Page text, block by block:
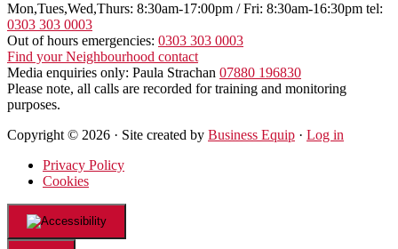
Mon,Tues,Wed,Thurs: 8:30am-17:00pm / Fri: 8:30am-16:30pm tel:
0303 303 0003
Out of hours emergencies: 0303 303 0003
Find your Neighbourhood contact
Media enquiries only: Paula Strachan 07880 196830
Please note, all calls are recorded for training and monitoring
purposes.
Copyright © 2026 · Site created by Business Equip · Log in
Privacy Policy
Cookies